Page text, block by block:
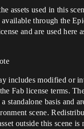
assets used in this
through the
and are used here
includes modified or
Fab license terms.
standalone basis and
scene.
outside this scene is